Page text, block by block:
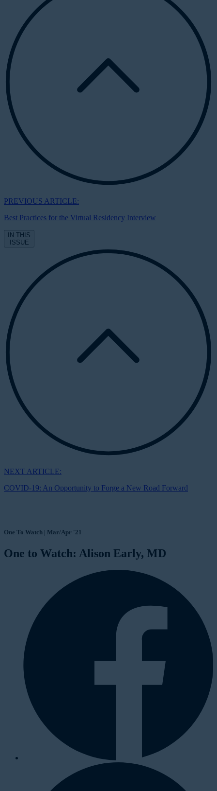
PREVIOUS ARTICLE:
Best Practices for the Virtual Residency Interview
IN THIS
ISSUE
NEXT ARTICLE:
COVID-19: An Opportunity to Forge a New Road Forward
One To Watch | Mar/Apr '21
One to Watch: Alison Early, MD